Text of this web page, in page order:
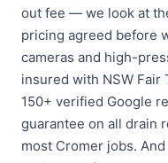
out fee — we look at
pricing agreed before
cameras and high-
insured with NSW Fair
150+ verified Google
guarantee on all drain
most Cromer jobs.